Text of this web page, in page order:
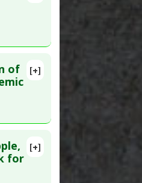
[+]
of
[+]
for